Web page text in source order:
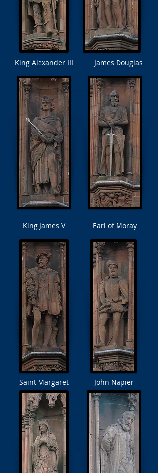
King Alexander III James Douglas
King James V
Saint Margaret
Earl of Moray
John Napier